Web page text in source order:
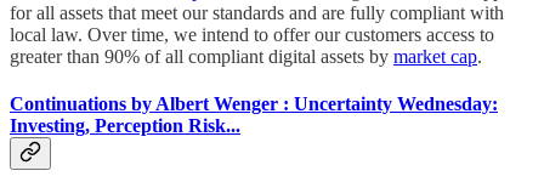
for all assets that meet our standards and are fully compliant with
local law. Over time, we intend to offer our customers access to
greater than 90% of all compliant digital assets by market cap.
Continuations by Albert Wenger : Uncertainty Wednesday:
Investing, Perception Risk...